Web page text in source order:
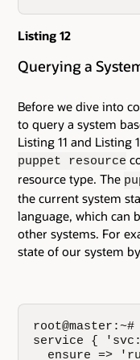
Listing 12
Querying a
Before we dive into
to query a system
Listing 11 and Listing
puppet resource
resource type. The
the current system
language, which can
other systems. For
state of our system
service {
ensure =>